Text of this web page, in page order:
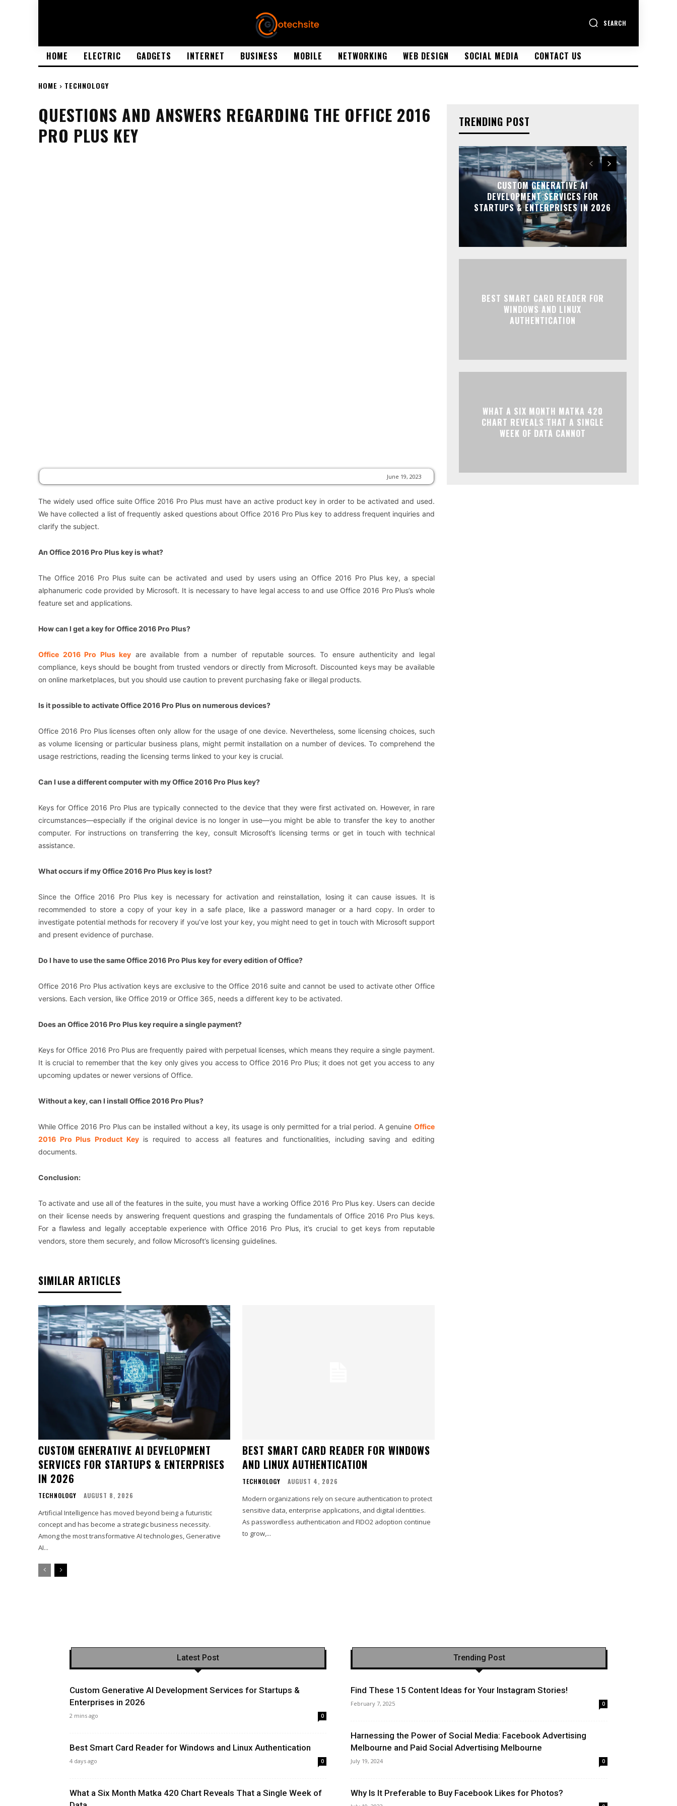
SEARCH
HOME ELECTRIC GADGETS INTERNET BUSINESS MOBILE NETWORKING WEB DESIGN SOCIAL MEDIA CONTACT US
HOME TECHNOLOGY
QUESTIONS AND ANSWERS REGARDING THE OFFICE 2016
PRO PLUS KEY
June 19, 2023
The widely used office suite Office 2016 Pro Plus must have an active product key in order to be activated and used.
We have collected a list of frequently asked questions about Office 2016 Pro Plus key to address frequent inquiries and
clarify the subject.
An Office 2016 Pro Plus key is what?
The Office 2016 Pro Plus suite can be activated and used by users using an Office 2016 Pro Plus key, a special
alphanumeric code provided by Microsoft. It is necessary to have legal access to and use Office 2016 Pro Plus’s whole
feature set and applications.
How can I get a key for Office 2016 Pro Plus?
Office 2016 Pro Plus key are available from a number of reputable sources. To ensure authenticity and legal
compliance, keys should be bought from trusted vendors or directly from Microsoft. Discounted keys may be available
on online marketplaces, but you should use caution to prevent purchasing fake or illegal products.
Is it possible to activate Office 2016 Pro Plus on numerous devices?
Office 2016 Pro Plus licenses often only allow for the usage of one device. Nevertheless, some licensing choices, such
as volume licensing or particular business plans, might permit installation on a number of devices. To comprehend the
usage restrictions, reading the licensing terms linked to your key is crucial.
Can I use a different computer with my Office 2016 Pro Plus key?
Keys for Office 2016 Pro Plus are typically connected to the device that they were first activated on. However, in rare
circumstances—especially if the original device is no longer in use—you might be able to transfer the key to another
computer. For instructions on transferring the key, consult Microsoft’s licensing terms or get in touch with technical
assistance.
What occurs if my Office 2016 Pro Plus key is lost?
Since the Office 2016 Pro Plus key is necessary for activation and reinstallation, losing it can cause issues. It is
recommended to store a copy of your key in a safe place, like a password manager or a hard copy. In order to
investigate potential methods for recovery if you’ve lost your key, you might need to get in touch with Microsoft support
and present evidence of purchase.
Do I have to use the same Office 2016 Pro Plus key for every edition of Office?
Office 2016 Pro Plus activation keys are exclusive to the Office 2016 suite and cannot be used to activate other Office
versions. Each version, like Office 2019 or Office 365, needs a different key to be activated.
Does an Office 2016 Pro Plus key require a single payment?
Keys for Office 2016 Pro Plus are frequently paired with perpetual licenses, which means they require a single payment.
It is crucial to remember that the key only gives you access to Office 2016 Pro Plus; it does not get you access to any
upcoming updates or newer versions of Office.
Without a key, can I install Office 2016 Pro Plus?
While Office 2016 Pro Plus can be installed without a key, its usage is only permitted for a trial period. A genuine Office
2016 Pro Plus Product Keyis required to access all features and functionalities, including saving and editing
documents.
Conclusion:
To activate and use all of the features in the suite, you must have a working Office 2016 Pro Plus key. Users can decide
on their license needs by answering frequent questions and grasping the fundamentals of Office 2016 Pro Plus keys.
For a flawless and legally acceptable experience with Office 2016 Pro Plus, it’s crucial to get keys from reputable
vendors, store them securely, and follow Microsoft’s licensing guidelines.
SIMILAR ARTICLES
CUSTOM GENERATIVE AI DEVELOPMENT
SERVICES FOR STARTUPS & ENTERPRISES
IN 2026
TECHNOLOGY AUGUST 8, 2026
Artificial Intelligence has moved beyond being a futuristic
concept and has become a strategic business necessity.
Among the most transformative AI technologies, Generative
AI...
BEST SMART CARD READER FOR WINDOWS
AND LINUX AUTHENTICATION
TECHNOLOGY AUGUST 4, 2026
Modern organizations rely on secure authentication to protect
sensitive data, enterprise applications, and digital identities.
As passwordless authentication and FIDO2 adoption continue
to grow,...
TRENDING POST
CUSTOM GENERATIVE AI
DEVELOPMENT SERVICES FOR
STARTUPS & ENTERPRISES IN 2026
BEST SMART CARD READER FOR
WINDOWS AND LINUX
AUTHENTICATION
WHAT A SIX MONTH MATKA 420
CHART REVEALS THAT A SINGLE
WEEK OF DATA CANNOT
Latest Post
Custom Generative AI Development Services for Startups &
Enterprises in 2026
2 mins ago 0
Best Smart Card Reader for Windows and Linux Authentication
4 days ago 0
What a Six Month Matka 420 Chart Reveals That a Single Week of
Trending Post
Find These 15 Content Ideas for Your Instagram Stories!
February 7, 2025 0
Harnessing the Power of Social Media: Facebook Advertising
Melbourne and Paid Social Advertising Melbourne
July 19, 2024 0
Why Is It Preferable to Buy Facebook Likes for Photos?